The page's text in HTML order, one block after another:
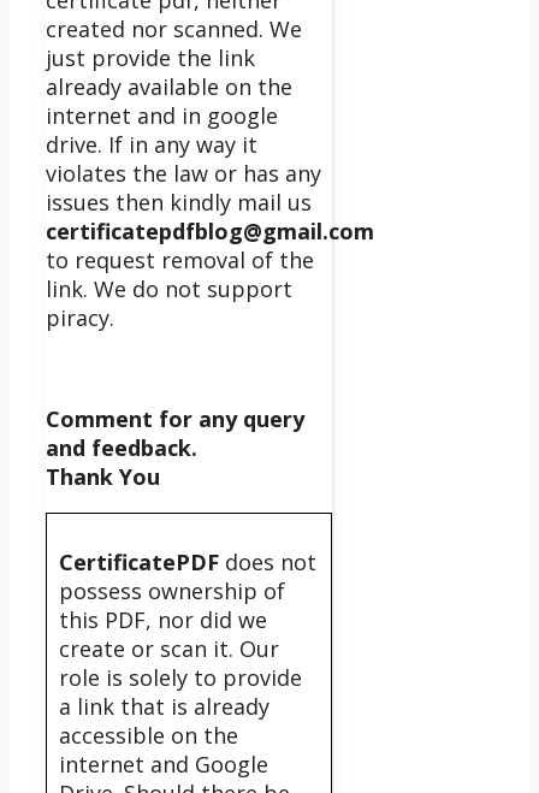
created nor scanned. We
just provide the link
already available on the
internet and in google
drive. If in any way it
violates the law or has any
issues then kindly mail us
certificatepdfblog@gmail.com
to request removal of the
link. We do not support
piracy.
Comment for any query
and feedback.
Thank You
CertificatePDF does not
possess ownership of
this PDF, nor did we
create or scan it. Our
role is solely to provide
a link that is already
accessible on the
internet and Google